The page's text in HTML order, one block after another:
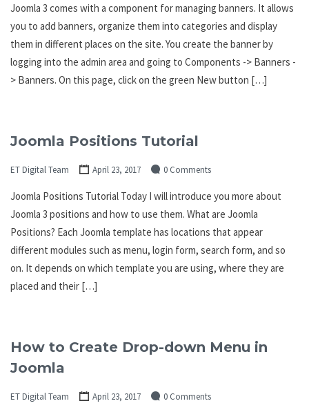
Joomla 3 comes with a component for managing banners. It allows
you to add banners, organize them into categories and display
them in different places on the site. You create the banner by
logging into the admin area and going to Components -> Banners -
> Banners. On this page, click on the green New button […]
Joomla Positions Tutorial
ET Digital Team April 23, 2017 0 Comments
Joomla Positions Tutorial Today I will introduce you more about
Joomla 3 positions and how to use them. What are Joomla
Positions? Each Joomla template has locations that appear
different modules such as menu, login form, search form, and so
on. It depends on which template you are using, where they are
placed and their […]
How to Create Drop-down Menu in
Joomla
ET Digital Team April 23, 2017 0 Comments